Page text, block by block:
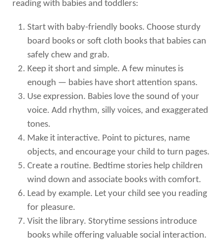
reading with babies and toddlers:
Start with baby-friendly books. Choose sturdy
board books or soft cloth books that babies can
safely chew and grab.
Keep it short and simple. A few minutes is
enough — babies have short attention spans.
Use expression. Babies love the sound of your
voice. Add rhythm, silly voices, and exaggerated
tones.
Make it interactive. Point to pictures, name
objects, and encourage your child to turn pages.
Create a routine. Bedtime stories help children
wind down and associate books with comfort.
Lead by example. Let your child see you reading
for pleasure.
Visit the library. Storytime sessions introduce
books while offering valuable social interaction.